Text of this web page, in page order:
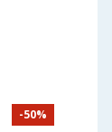
-50%